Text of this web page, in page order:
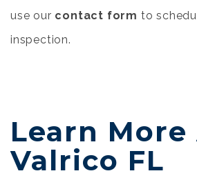
use our contact form to
inspection.
Learn
Valrico FL